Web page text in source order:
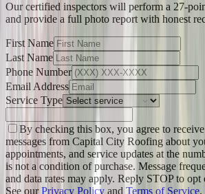
Our certified inspectors will perform a 27-
and provide a full photo report with honest
First Name
Last Name
Phone Number
Email Address
Service Type
By checking this box, you agree to
messages from Capital City Roofing about
appointments, and service updates at the
is not a condition of purchase. Message
and data rates may apply. Reply STOP to
See our Privacy Policy and Terms of Service.